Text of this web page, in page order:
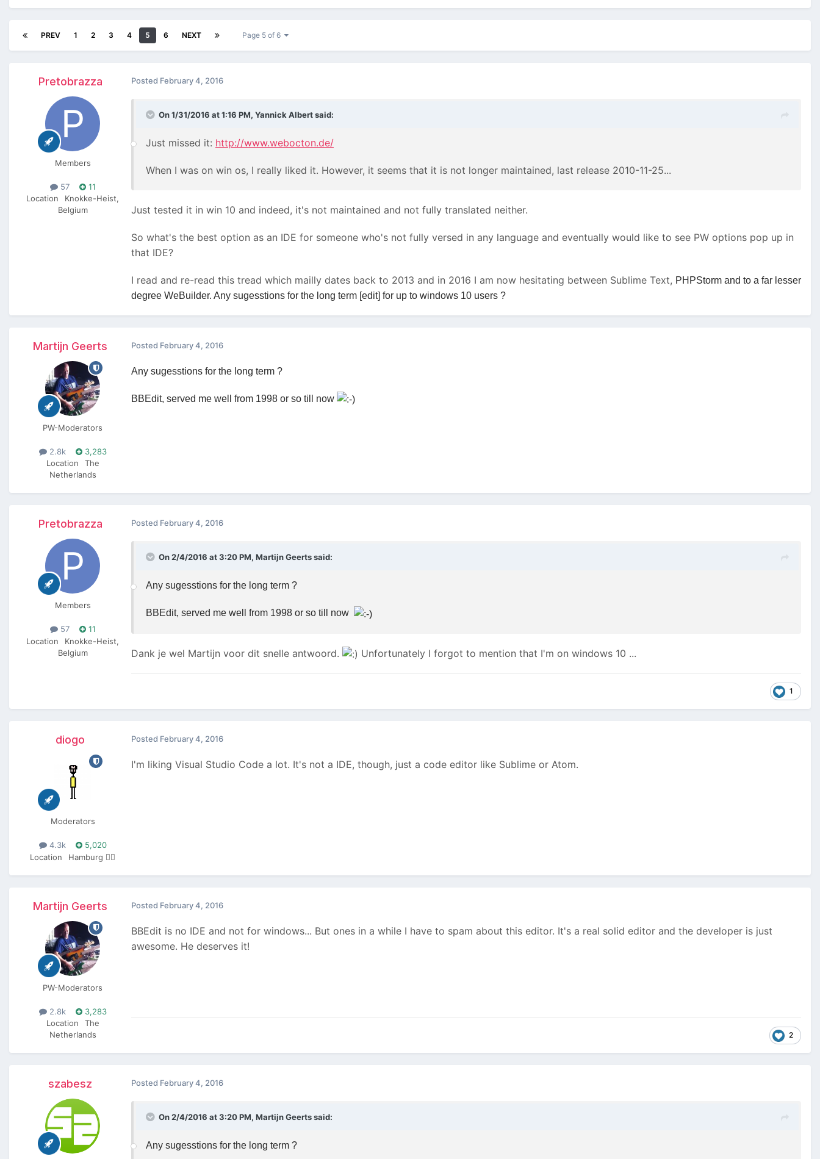
PREV 1 2 3 4 5 6 NEXT Page 5 of 6
Pretobrazza
Members
57
11
Location
Knokke-Heist,
Belgium
Posted February 4, 2016
On 1/31/2016 at 1:16 PM, Yannick Albert said:
Just missed it: http://www.webocton.de/
When I was on win os, I really liked it. However, it seems that it is not longer maintained, last release 2010-11-25...
Just tested it in win 10 and indeed, it's not maintained and not fully translated neither.
So what's the best option as an IDE for someone who's not fully versed in any language and eventually would like to see PW options pop up in
that IDE?
I read and re-read this tread which mailly dates back to 2013 and in 2016 I am now hesitating between Sublime Text, PHPStorm and to a far lesser
degree WeBuilder. Any sugesstions for the long term [edit] for up to windows 10 users ?
Martijn Geerts
PW-Moderators
2.8k
3,283
Location
The
Netherlands
Posted February 4, 2016
Any sugesstions for the long term ?
BBEdit, served me well from 1998 or so till now
Pretobrazza
Members
57
11
Location
Knokke-Heist,
Belgium
Posted February 4, 2016
On 2/4/2016 at 3:20 PM, Martijn Geerts said:
Any sugesstions for the long term ?
BBEdit, served me well from 1998 or so till now
Dank je wel Martijn voor dit snelle antwoord. Unfortunately I forgot to mention that I'm on windows 10 ...
1
diogo
Moderators
4.3k
5,020
Location
Hamburg 🏴‍☠️
Posted February 4, 2016
I'm liking Visual Studio Code a lot. It's not a IDE, though, just a code editor like Sublime or Atom.
Martijn Geerts
PW-Moderators
2.8k
3,283
Location
The
Netherlands
Posted February 4, 2016
BBEdit is no IDE and not for windows... But ones in a while I have to spam about this editor. It's a real solid editor and the developer is just
awesome. He deserves it!
2
szabesz Posted February 4, 2016
On 2/4/2016 at 3:20 PM, Martijn Geerts said:
Any sugesstions for the long term ?